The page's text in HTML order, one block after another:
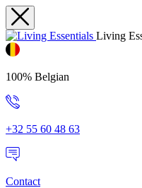
Living
100% Belgian
+32 55 60 48 63
Contact